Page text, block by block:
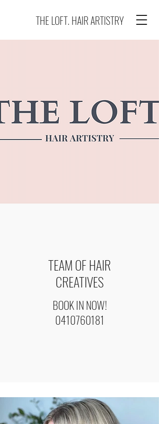
THE LOFT. HAIR ARTISTRY
BOOK IN NOW!
0410760181
TEAM OF HAIR
CREATIVES